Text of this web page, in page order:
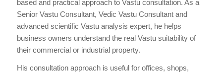
based and practical approach to Vastu consultation. As a
Senior Vastu Consultant, Vedic Vastu Consultant and
advanced scientific Vastu analysis expert, he helps
business owners understand the real Vastu suitability of
their commercial or industrial property.
His consultation approach is useful for offices, shops,